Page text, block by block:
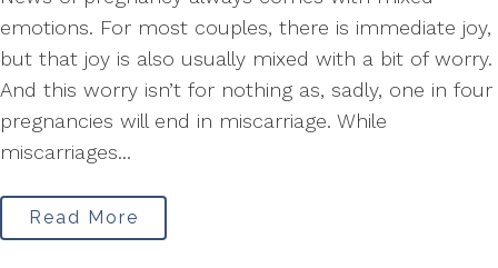
emotions. For most couples, there is immediate joy,
but that joy is also usually mixed with a bit of worry.
And this worry isn’t for nothing as, sadly, one in four
pregnancies will end in miscarriage. While
miscarriages...
Read More